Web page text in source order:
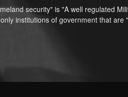
security" is "A well regulated
institutions of government that